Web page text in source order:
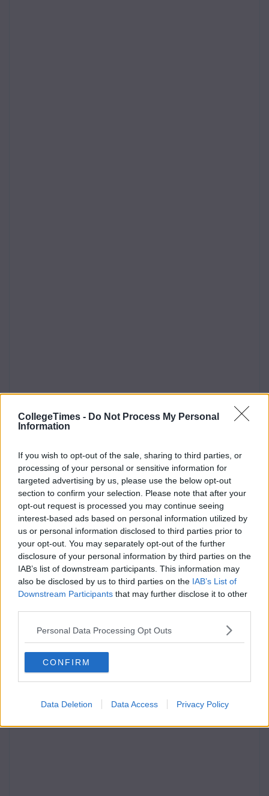
CollegeTimes - Do Not Process My Personal
Information
If you wish to opt-out of the sale, sharing to third parties, or
processing of your personal or sensitive information for
targeted advertising by us, please use the below opt-out
section to confirm your selection. Please note that after your
opt-out request is processed you may continue seeing
interest-based ads based on personal information utilized by
us or personal information disclosed to third parties prior to
your opt-out. You may separately opt-out of the further
disclosure of your personal information by third parties on the
IAB’s list of downstream participants. This information may
also be disclosed by us to third parties on the IAB’s List of
Downstream Participants that may further disclose it to other
Personal Data Processing Opt Outs
CONFIRM
Data Deletion Data Access Privacy Policy